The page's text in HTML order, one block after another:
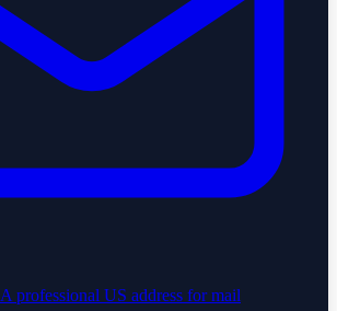
A professional US address for mail